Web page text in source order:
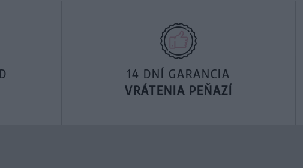
14 DNÍ GARANCIA
VRÁTENIA PEŇAZÍ